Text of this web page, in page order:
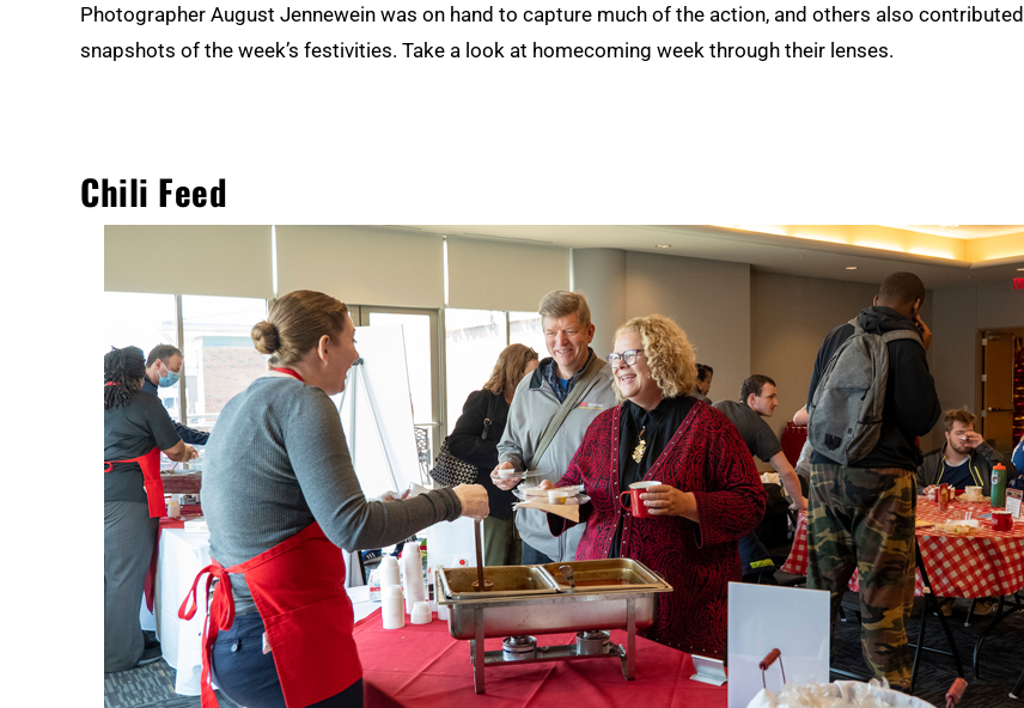
Photographer August Jennewein was on hand to capture much of the action, and others also contributed
snapshots of the week’s festivities. Take a look at homecoming week through their lenses.
Chili Feed